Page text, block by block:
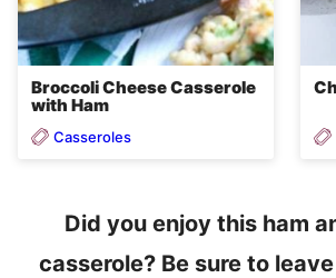
Broccoli Cheese Casserole
with Ham
Casseroles
Did you enjoy this ham
casserole? Be sure to